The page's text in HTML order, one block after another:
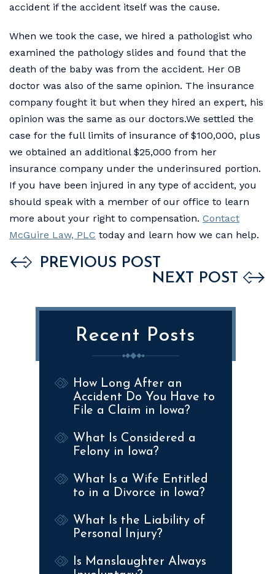
accident if the accident itself was the cause.
When we took the case, we hired a pathologist who
examined the pathology slides and found that the
death of the baby was from the accident. Her OB
doctor was also of the same opinion. The insurance
company fought it but when they hired an expert, his
opinion was the same as our doctors.We settled the
case for the full limits of insurance of $100,000, plus
we obtained an additional $25,000 from her
insurance company under the underinsured portion.
If you have been injured in any type of accident, you
should speak with a member of our office to learn
more about your right to compensation. Contact
McGuire Law, PLC today and learn how we can help.
PREVIOUS POST
NEXT POST
Recent Posts
How Long After an
Accident Do You Have to
File a Claim in Iowa?
What Is Considered a
Felony in Iowa?
What Is a Wife Entitled
to in a Divorce in Iowa?
What Is the Liability of
Personal Injury?
Is Manslaughter Always